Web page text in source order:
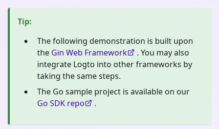
Tip:
The following demonstration is built upon
the Gin Web Framework
. You may also
integrate Logto into other frameworks by
taking the same steps.
The Go sample project is available on our
Go SDK repo
.